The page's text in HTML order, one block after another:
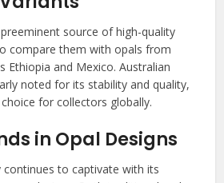
source of high-quality
compare them with opals from
Ethiopia and Mexico. Australian
noted for its stability and quality,
for collectors globally.
in Opal Designs
continues to captivate with its